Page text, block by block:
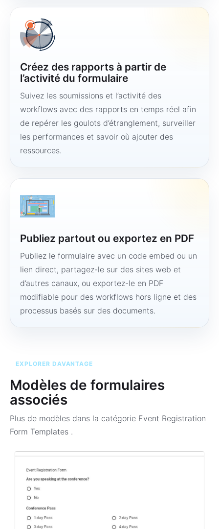
Créez des rapports à partir de
l’activité du formulaire
Suivez les soumissions et l’activité des
workflows avec des rapports en temps réel afin
de repérer les goulots d’étranglement, surveiller
les performances et savoir où ajouter des
ressources.
Publiez partout ou exportez en PDF
Publiez le formulaire avec un code embed ou un
lien direct, partagez-le sur des sites web et
d’autres canaux, ou exportez-le en PDF
modifiable pour des workflows hors ligne et des
processus basés sur des documents.
EXPLORER DAVANTAGE
Modèles de formulaires
associés
Plus de modèles dans la catégorie Event Registration
Form Templates .